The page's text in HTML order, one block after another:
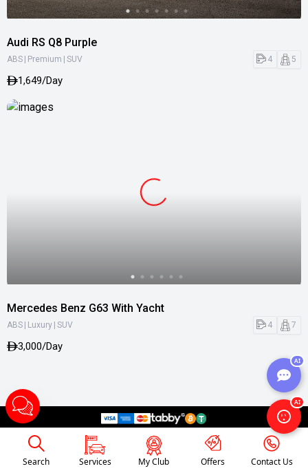
Audi RS Q8 Purple
ABS | Premium | SUV 4 5
1,649/Day
Mercedes Benz G63 With Yacht
ABS | Luxury | SUV 4 7
3,000/Day
Search Services My Club Offers Contact Us
AI
AI